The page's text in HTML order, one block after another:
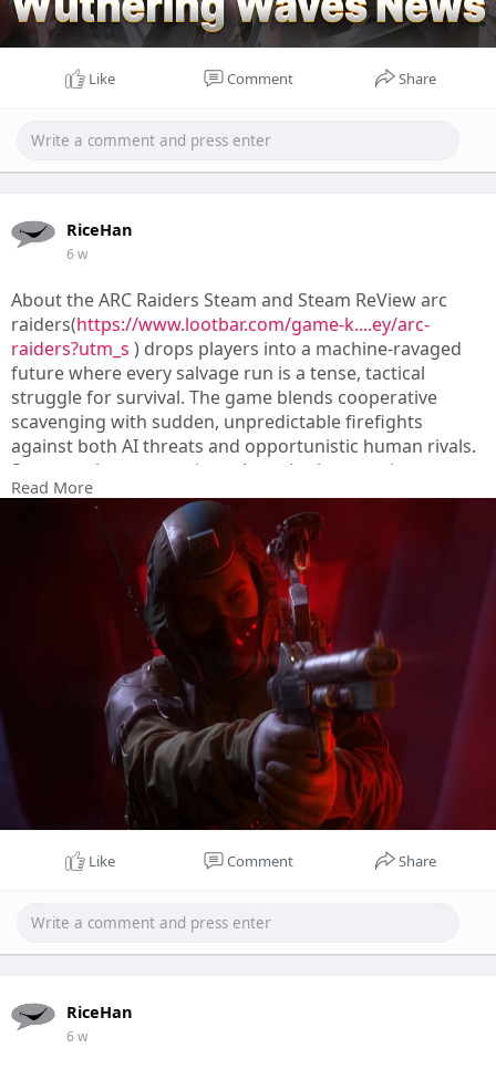
Like Comment Share
RiceHan
6 w
About the ARC Raiders Steam and Steam ReView arc
raiders(https://www.lootbar.com/game-k....ey/arc-
raiders?utm_s ) drops players into a machine-ravaged
future where every salvage run is a tense, tactical
struggle for survival. The game blends cooperative
scavenging with sudden, unpredictable firefights
against both AI threats and opportunistic human rivals.
Steam reviewers consistently praise its stunning
audiovisual polish and the way evolving map conditions
keep each session fresh.
Read More
Like Comment Share
RiceHan
6 w